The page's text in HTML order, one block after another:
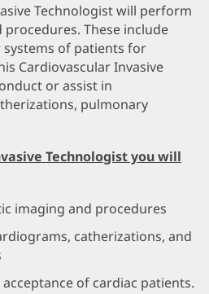
Technologist will perform
These include
of patients for
Cardiovascular Invasive
or assist in
pulmonary
Technologist you will
imaging and procedures
catherizations, and
of cardiac patients.